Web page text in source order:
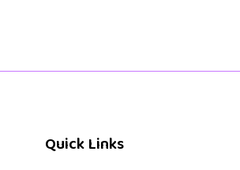
Quick Links